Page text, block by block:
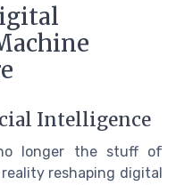
Intelligence
longer the stuff of
reshaping digital